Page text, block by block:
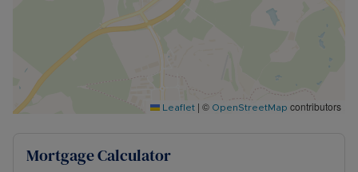
Council tax band TBC
Mains gas, electric, water, and drainage
Ultrafast broadband available (1,000Mbps)
Likely mobile phone signal
Driveway parking for three vehicles to the front
of the property
Leaflet | © OpenStreetMap contributors
Mortgage Calculator